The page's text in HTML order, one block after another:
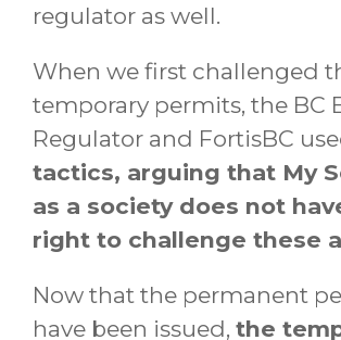
regulator as well.
When we first challenged
temporary permits, the BC
Regulator and FortisBC
tactics, arguing that My
as a society does not
right to challenge these
Now that the permanent
have been issued, the